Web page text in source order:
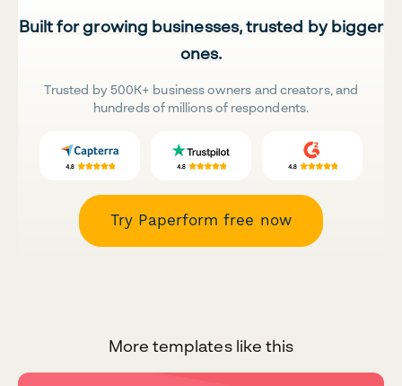
Built for growing businesses, trusted by bigger
ones.
Trusted by 500K+ business owners and creators, and
hundreds of millions of respondents.
Try Paperform free now
More templates like this